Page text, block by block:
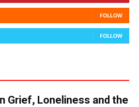
FOLLOW
FOLLOW
Grief, Loneliness and the